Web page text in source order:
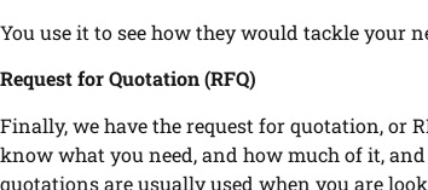
You use it to see how they would tackle your
Request for Quotation (RFQ)
Finally, we have the request for quotation, or
know what you need, and how much of it,
quotations are usually used when you are